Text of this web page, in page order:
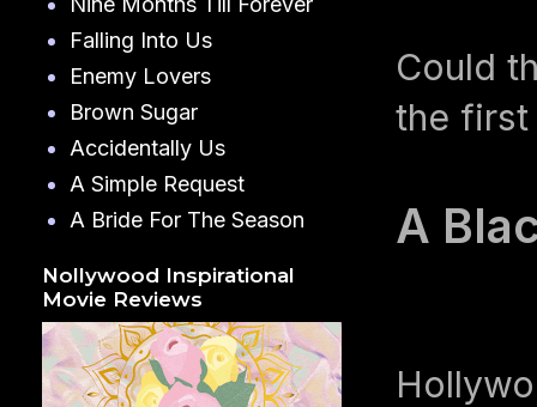
Could
the first
A
Falling Into Us
Enemy Lovers
Brown Sugar
Accidentally Us
A Simple Request
A Bride For The Season
Nollywood Inspirational
Movie Reviews